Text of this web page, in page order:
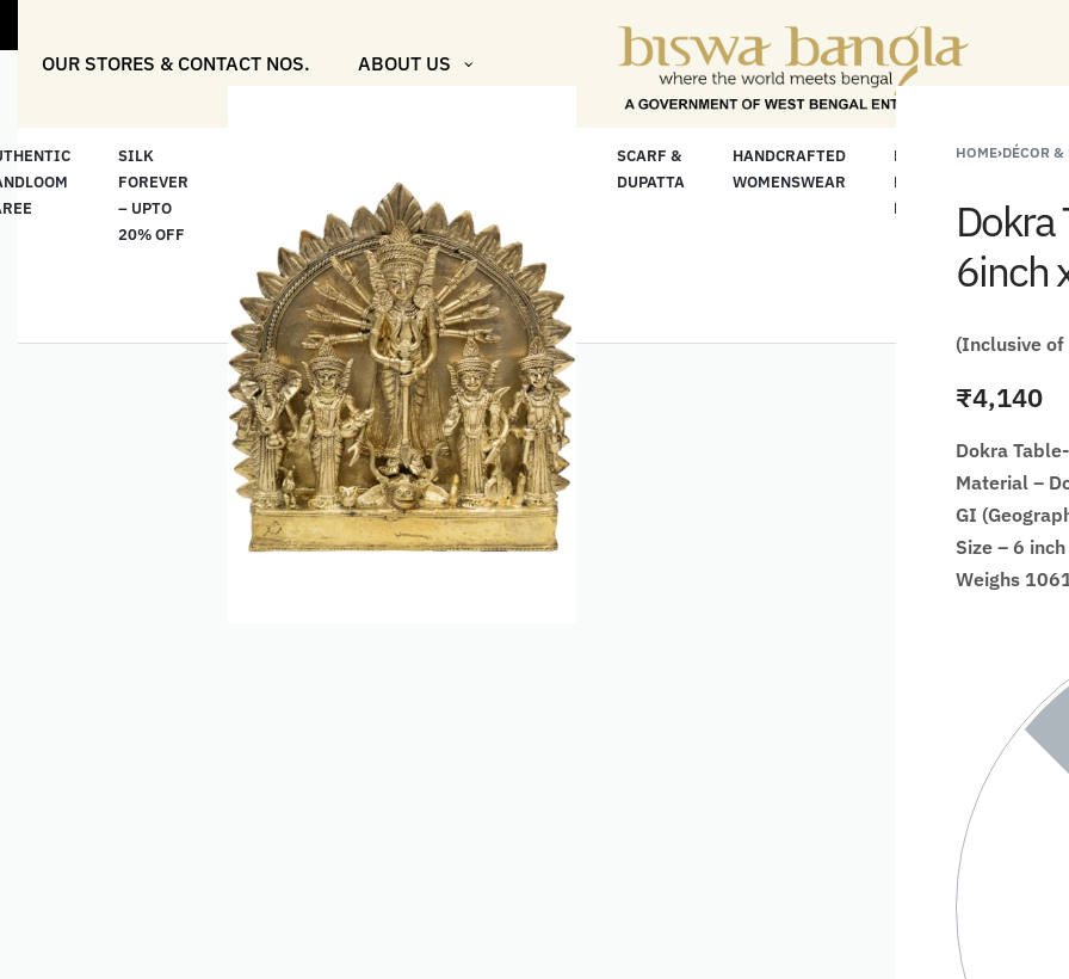
"Shop More For Less" Offer on Handicrafts and Handloom
OUR STORES & CONTACT NOS. ABOUT US
SILK
FOREVER
– UPTO
20% OFF
20% OFF
প্রতিদিন”-
MUSLIN
EVERYDAY
SCARF &
DUPATTA
HANDCRAFTED
WOMENSWEAR
HANDCRAFTED
KURTA FOR
MEN
HOME›DÉCOR &
Dokra
6inch
(Inclusive of
₹4,140
Dokra
Material –
GI
Size – 6
Weighs